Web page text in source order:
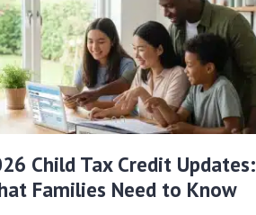
Child Tax Credit Updates:
Families Need to Know